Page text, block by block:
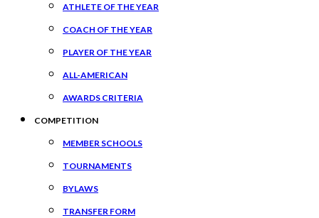
ATHLETE OF THE YEAR
COACH OF THE YEAR
PLAYER OF THE YEAR
ALL-AMERICAN
AWARDS CRITERIA
COMPETITION
MEMBER SCHOOLS
TOURNAMENTS
BYLAWS
TRANSFER FORM